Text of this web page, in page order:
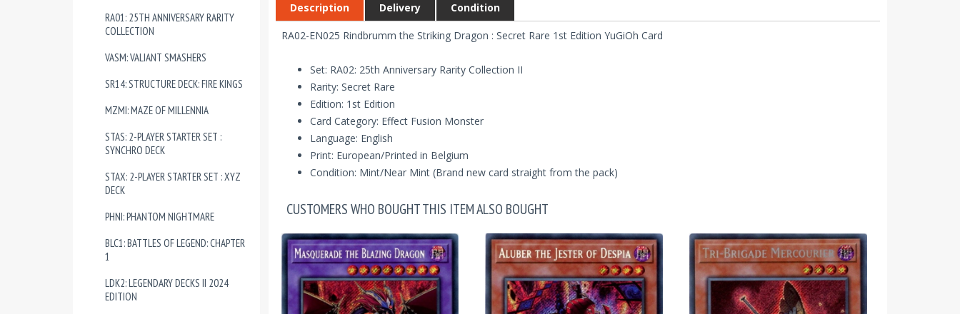
RA01: 25TH ANNIVERSARY RARITY
COLLECTION
VASM: VALIANT SMASHERS
SR14: STRUCTURE DECK: FIRE KINGS
MZMI: MAZE OF MILLENNIA
STAS: 2-PLAYER STARTER SET :
SYNCHRO DECK
STAX: 2-PLAYER STARTER SET : XYZ
DECK
PHNI: PHANTOM NIGHTMARE
BLC1: BATTLES OF LEGEND: CHAPTER
1
LDK2: LEGENDARY DECKS II 2024
EDITION
Description Delivery Condition
RA02-EN025 Rindbrumm the Striking Dragon : Secret Rare 1st Edition YuGiOh Card
Set: RA02: 25th Anniversary Rarity Collection II
Rarity: Secret Rare
Edition: 1st Edition
Card Category: Effect Fusion Monster
Language: English
Print: European/Printed in Belgium
Condition: Mint/Near Mint (Brand new card straight from the pack)
CUSTOMERS WHO BOUGHT THIS ITEM ALSO BOUGHT